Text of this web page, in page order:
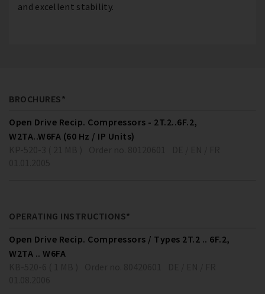
and excellent stability.
BROCHURES*
Open Drive Recip. Compressors - 2T.2..6F.2,
W2TA..W6FA (60 Hz / IP Units)
OPERATING INSTRUCTIONS*
Open Drive Recip. Compressors / Types 2T.2 .. 6F.2,
W2TA .. W6FA